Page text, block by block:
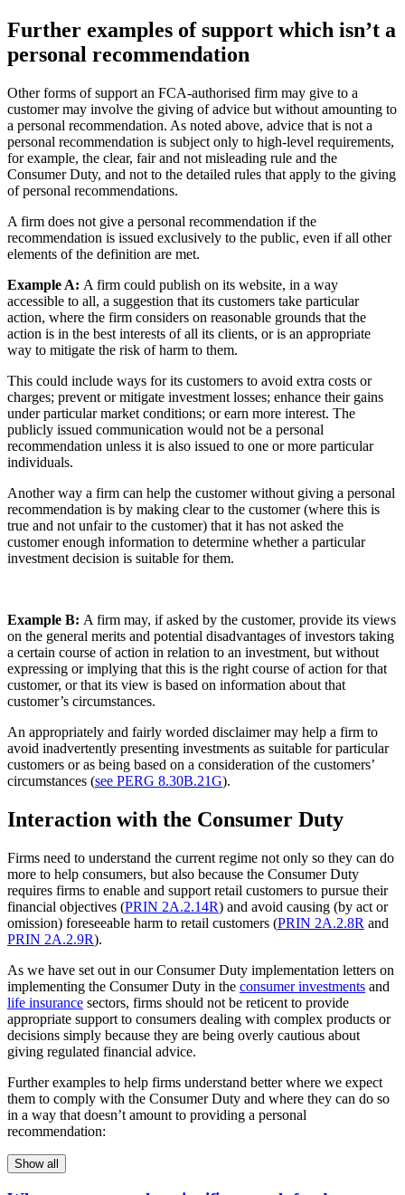
Further examples of support which isn’t a
personal recommendation
Other forms of support an FCA-authorised firm may give to a
customer may involve the giving of advice but without amounting to
a personal recommendation. As noted above, advice that is not a
personal recommendation is subject only to high-level requirements,
for example, the clear, fair and not misleading rule and the
Consumer Duty, and not to the detailed rules that apply to the giving
of personal recommendations.
A firm does not give a personal recommendation if the
recommendation is issued exclusively to the public, even if all other
elements of the definition are met.
Example A: A firm could publish on its website, in a way
accessible to all, a suggestion that its customers take particular
action, where the firm considers on reasonable grounds that the
action is in the best interests of all its clients, or is an appropriate
way to mitigate the risk of harm to them.
This could include ways for its customers to avoid extra costs or
charges; prevent or mitigate investment losses; enhance their gains
under particular market conditions; or earn more interest. The
publicly issued communication would not be a personal
recommendation unless it is also issued to one or more particular
individuals.
Another way a firm can help the customer without giving a personal
recommendation is by making clear to the customer (where this is
true and not unfair to the customer) that it has not asked the
customer enough information to determine whether a particular
investment decision is suitable for them.
Example B: A firm may, if asked by the customer, provide its views
on the general merits and potential disadvantages of investors taking
a certain course of action in relation to an investment, but without
expressing or implying that this is the right course of action for that
customer, or that its view is based on information about that
customer’s circumstances.
An appropriately and fairly worded disclaimer may help a firm to
avoid inadvertently presenting investments as suitable for particular
customers or as being based on a consideration of the customers’
circumstances (see PERG 8.30B.21G).
Interaction with the Consumer Duty
Firms need to understand the current regime not only so they can do
more to help consumers, but also because the Consumer Duty
requires firms to enable and support retail customers to pursue their
financial objectives (PRIN 2A.2.14R) and avoid causing (by act or
omission) foreseeable harm to retail customers (PRIN 2A.2.8R and
PRIN 2A.2.9R).
As we have set out in our Consumer Duty implementation letters on
implementing the Consumer Duty in the consumer investments and
life insurance sectors, firms should not be reticent to provide
appropriate support to consumers dealing with complex products or
decisions simply because they are being overly cautious about
giving regulated financial advice.
Further examples to help firms understand better where we expect
them to comply with the Consumer Duty and where they can do so
in a way that doesn’t amount to providing a personal
recommendation:
Show all